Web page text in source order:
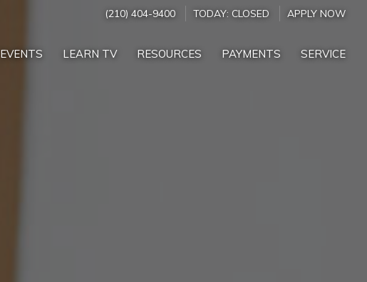
(210) 404-9400 TODAY: CLOSED APPLY NOW
EVENTS LEARN TV RESOURCES PAYMENTS SERVICE